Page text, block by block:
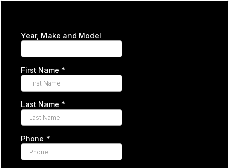
Year, Make and Model
First Name *
Last Name *
Phone *